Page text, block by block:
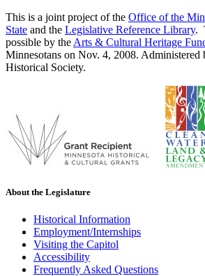
This is a joint project of the Office of the
State and the Legislative Reference Library.
possible by the Arts & Cultural Heritage
Minnesotans on Nov. 4, 2008. Administered
Historical Society.
About the Legislature
Historical Information
Employment/Internships
Visiting the Capitol
Accessibility
Frequently Asked Questions